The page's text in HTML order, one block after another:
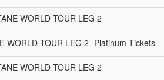
WORLD TOUR LEG 2
WORLD TOUR LEG 2- Platinum Tickets
WORLD TOUR LEG 2